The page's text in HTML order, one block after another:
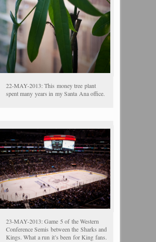
22-MAY-2013: This money tree plant
spent many years in my Santa Ana office.
23-MAY-2013: Game 5 of the Western
Conference Semis between the Sharks and
Kings. What a run it’s been for King fans.